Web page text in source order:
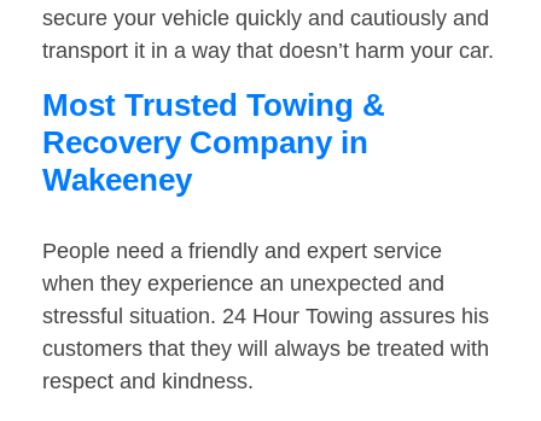
secure your vehicle quickly and cautiously and
transport it in a way that doesn’t harm your car.
Most Trusted Towing &
Recovery Company in
Wakeeney
People need a friendly and expert service
when they experience an unexpected and
stressful situation. 24 Hour Towing assures his
customers that they will always be treated with
respect and kindness.